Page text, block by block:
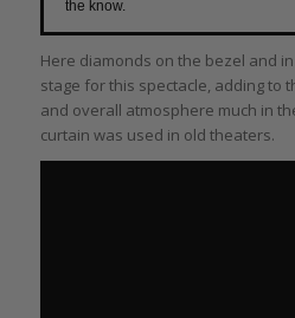
the know.
Here diamonds on the bezel and
stage for this spectacle, adding to
and overall atmosphere much in
curtain was used in old theaters.